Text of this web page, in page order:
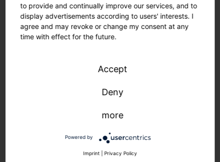
Refurbishment inserts indoor
to provide and continually improve our services, and to
display advertisements according to users' interests. I
agree and may revoke or change my consent at any
time with effect for the future.
Accept
Deny
more
Powered by
Imprint Privacy Policy